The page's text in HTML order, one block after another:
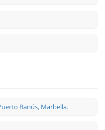
Banús, Marbella.